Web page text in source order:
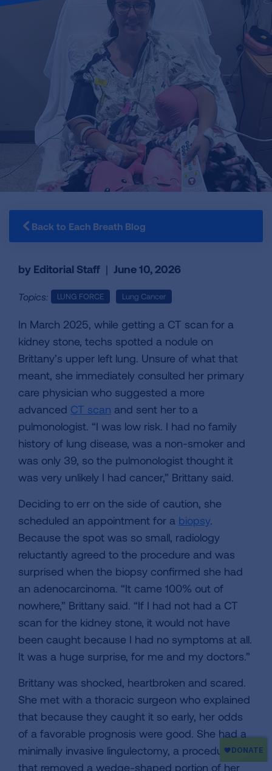
Back to Each Breath Blog
by Editorial Staff | June 10, 2026
Topics: LUNG FORCE Lung Cancer
In March 2025, while getting a CT scan for a
kidney stone, techs spotted a nodule on
Brittany’s upper left lung. Unsure of what that
meant, she immediately consulted her primary
care physician who suggested a more
advanced CT scan and sent her to a
pulmonologist. “I was low risk. I had no family
history of lung disease, was a non-smoker and
was only 39, so the pulmonologist thought it
was very unlikely I had cancer,” Brittany said.
Deciding to err on the side of caution, she
scheduled an appointment for a biopsy.
Because the spot was so small, radiology
reluctantly agreed to the procedure and was
surprised when the biopsy confirmed she had
an adenocarcinoma. “It came 100% out of
nowhere,” Brittany said. “If I had not had a CT
scan for the kidney stone, it would not have
been caught because I had no symptoms at all.
It was a huge surprise, for me and my doctors.”
Brittany was shocked, heartbroken and scared.
She met with a thoracic surgeon who explained
that because they caught it so early, her odds
of a favorable prognosis were good. She had a
minimally invasive lingulectomy, a procedure
that removed a wedge-shaped portion of her